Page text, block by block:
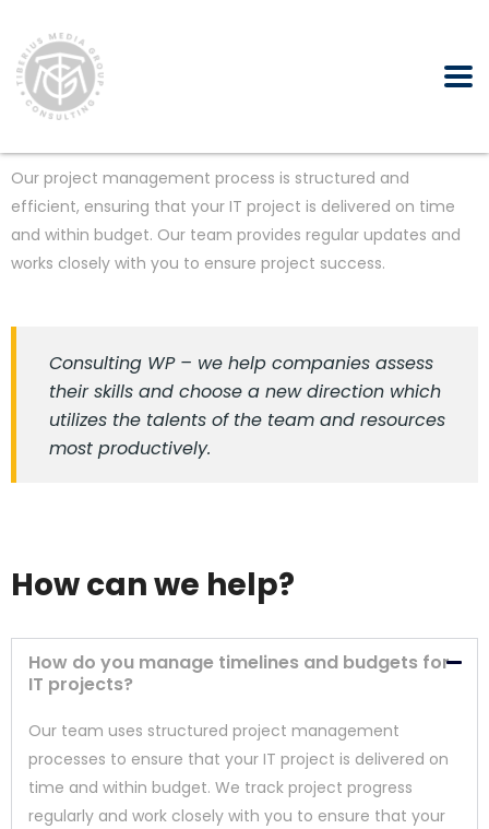
Our project management process is structured and
efficient, ensuring that your IT project is delivered on time
and within budget. Our team provides regular updates and
works closely with you to ensure project success.
Consulting WP – we help companies assess
their skills and choose a new direction which
utilizes the talents of the team and resources
most productively.
How can we help?
How do you manage timelines and budgets for
IT projects?
Our team uses structured project management
processes to ensure that your IT project is delivered on
time and within budget. We track project progress
regularly and work closely with you to ensure that your